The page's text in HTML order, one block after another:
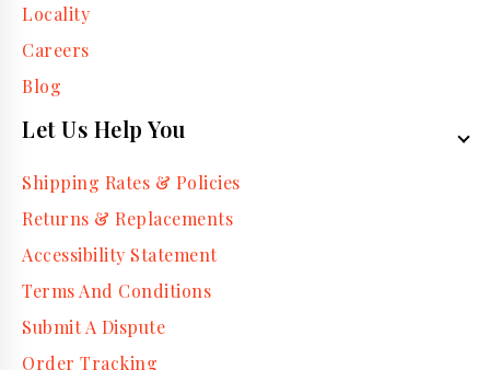
Locality
Careers
Blog
Let Us Help You
Shipping Rates & Policies
Returns & Replacements
Accessibility Statement
Terms And Conditions
Submit A Dispute
Order Tracking